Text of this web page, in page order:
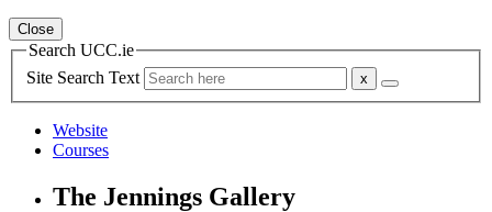
Close
Search UCC.ie
Site Search Text
Website
Courses
The Jennings Gallery